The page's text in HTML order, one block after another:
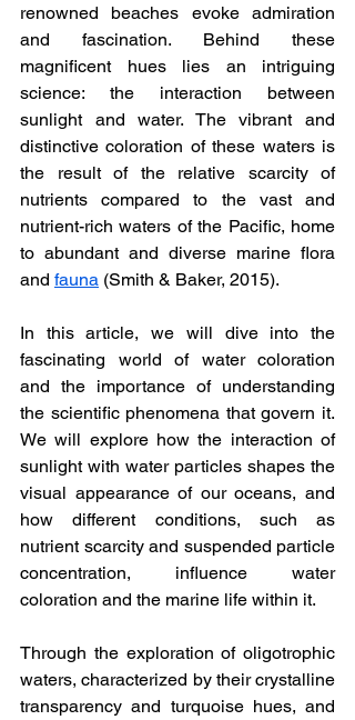
renowned beaches evoke admiration
and fascination. Behind these
magnificent hues lies an intriguing
science: the interaction between
sunlight and water. The vibrant and
distinctive coloration of these waters is
the result of the relative scarcity of
nutrients compared to the vast and
nutrient-rich waters of the Pacific, home
to abundant and diverse marine flora
and fauna (Smith & Baker, 2015).
In this article, we will dive into the
fascinating world of water coloration
and the importance of understanding
the scientific phenomena that govern it.
We will explore how the interaction of
sunlight with water particles shapes the
visual appearance of our oceans, and
how different conditions, such as
nutrient scarcity and suspended particle
concentration, influence water
coloration and the marine life within it.
Through the exploration of oligotrophic
waters, characterized by their crystalline
transparency and turquoise hues, and